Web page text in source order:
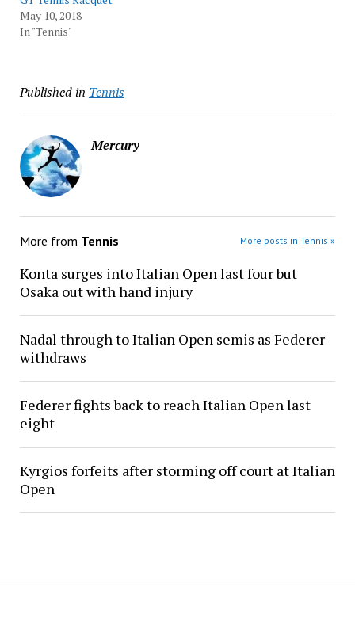
May 10, 2018
In "Tennis"
Published in Tennis
Mercury
More from Tennis More posts in Tennis »
Konta surges into Italian Open last four but
Osaka out with hand injury
Nadal through to Italian Open semis as Federer
withdraws
Federer fights back to reach Italian Open last
eight
Kyrgios forfeits after storming off court at Italian
Open